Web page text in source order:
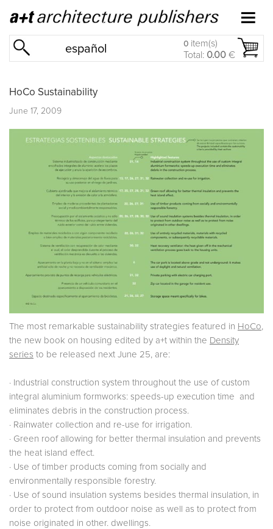
español 0 item(s)
Total: 0.00 €
HoCo Sustainability
June 17, 2009
The most remarkable sustainability strategies featured in HoCo,
the new book on housing edited by a+t within the Density
series to be released next June 25, are:
· Industrial construction system throughout the use of custom
integral aluminium formworks: speeds-up execution time and
eliminates debris in the construction process.
· Rainwater collection and re-use for irrigation.
· Green roof allowing for better thermal insulation and prevents
the heat island effect.
· Use of timber products coming from socially and
environmentally responsible forestry.
· Use of sound insulation systems besides thermal insulation, in
order to protect from outdoor noise as well as to protect from
noise originated in other. dwellings.